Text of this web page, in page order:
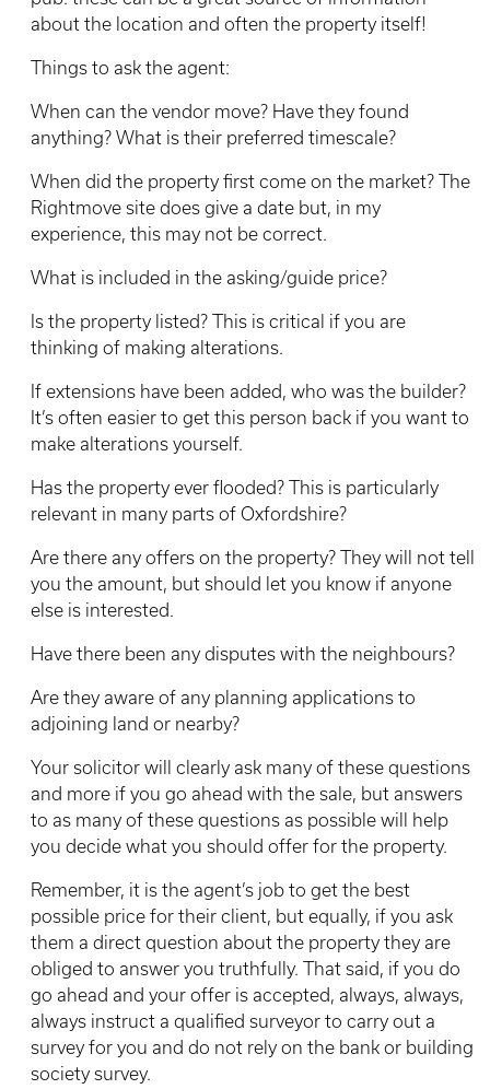
about the location and often the property itself!
Things to ask the agent:
When can the vendor move? Have they found
anything? What is their preferred timescale?
When did the property first come on the market? The
Rightmove site does give a date but, in my
experience, this may not be correct.
What is included in the asking/guide price?
Is the property listed? This is critical if you are
thinking of making alterations.
If extensions have been added, who was the builder?
It’s often easier to get this person back if you want to
make alterations yourself.
Has the property ever flooded? This is particularly
relevant in many parts of Oxfordshire?
Are there any offers on the property? They will not tell
you the amount, but should let you know if anyone
else is interested.
Have there been any disputes with the neighbours?
Are they aware of any planning applications to
adjoining land or nearby?
Your solicitor will clearly ask many of these questions
and more if you go ahead with the sale, but answers
to as many of these questions as possible will help
you decide what you should offer for the property.
Remember, it is the agent’s job to get the best
possible price for their client, but equally, if you ask
them a direct question about the property they are
obliged to answer you truthfully. That said, if you do
go ahead and your offer is accepted, always, always,
always instruct a qualified surveyor to carry out a
survey for you and do not rely on the bank or building
society survey.